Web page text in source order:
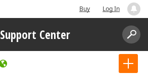
Buy Log In
Support Center